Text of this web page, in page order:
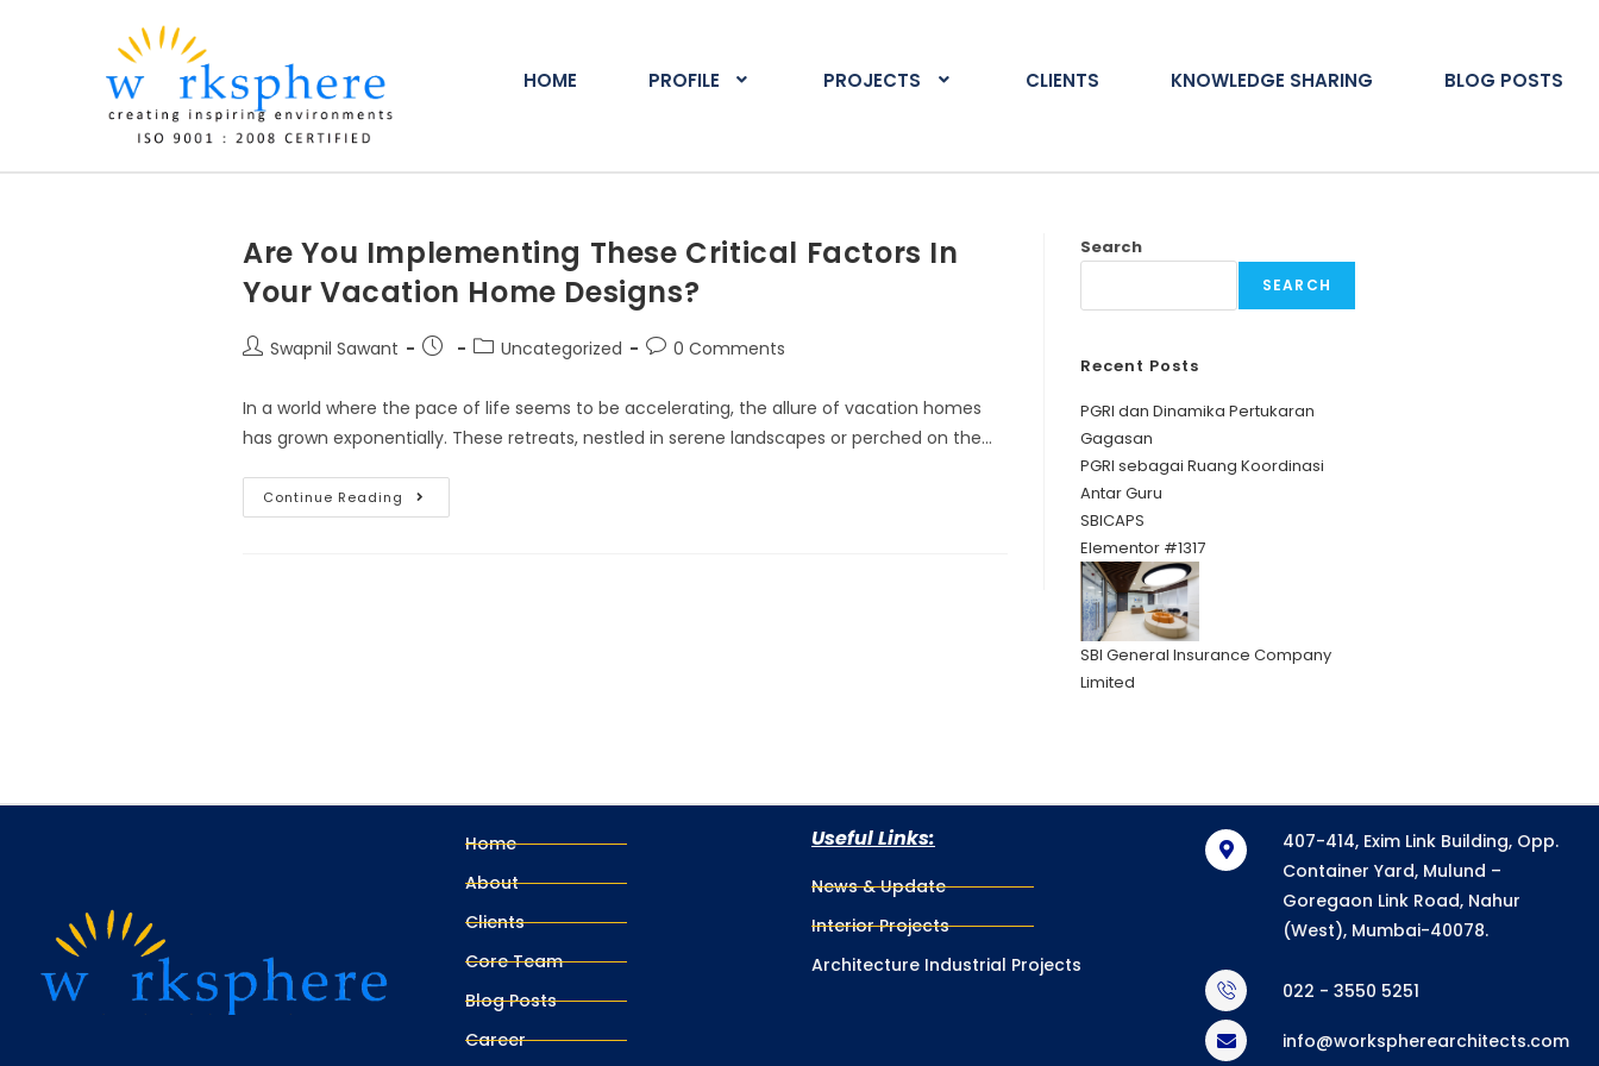
HOME PROFILE PROJECTS CLIENTS KNOWLEDGE SHARING BLOG POSTS
Are You Implementing These Critical Factors In
Your Vacation Home Designs?
Swapnil Sawant Uncategorized 0 Comments
In a world where the pace of life seems to be accelerating, the allure of vacation homes
has grown exponentially. These retreats, nestled in serene landscapes or perched on the…
Continue Reading
Search
SEARCH
Recent Posts
PGRI dan Dinamika Pertukaran
Gagasan
PGRI sebagai Ruang Koordinasi
Antar Guru
SBICAPS
Elementor #1317
SBI General Insurance Company
Limited
Home
About
Clients
Core Team
Blog Posts
Career
Useful Links:
News & Update
Interior Projects
Architecture Industrial Projects
407-414, Exim Link Building, Opp.
Container Yard, Mulund –
Goregaon Link Road, Nahur
(West), Mumbai-40078.
022 - 3550 5251
info@workspherearchitects.com